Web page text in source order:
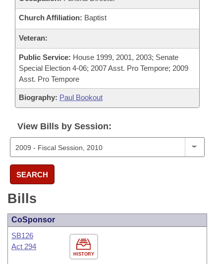
Church Affiliation: Baptist
Veteran:
Public Service: House 1999, 2001, 2003; Senate
Special Election 4-06; 2007 Asst. Pro Tempore; 2009
Asst. Pro Tempore
Biography: Paul Bookout
View Bills by Session:
SEARCH
Bills
CoSponsor
HISTORY
SB126
Act 294